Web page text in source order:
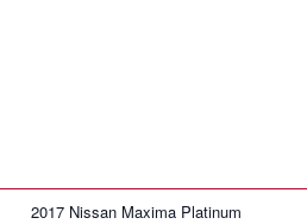
2017 Nissan Maxima Platinum